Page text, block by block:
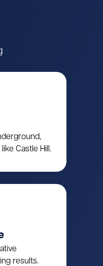
Castle Hill.
results.